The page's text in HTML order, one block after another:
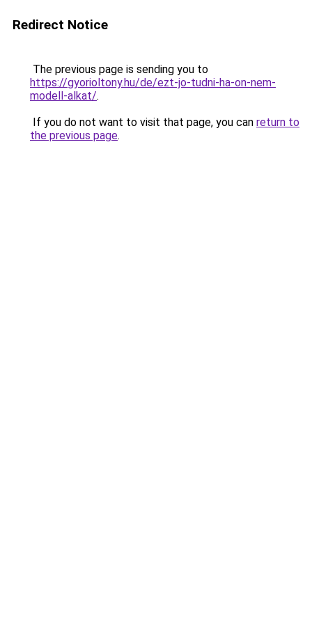
Redirect Notice
The previous page is sending you to
https://gyorioltony.hu/de/ezt-jo-tudni-ha-on-nem-
modell-alkat/.
If you do not want to visit that page, you can return to
the previous page.